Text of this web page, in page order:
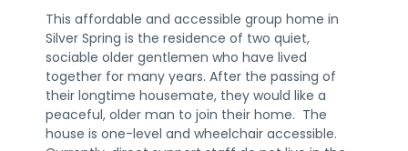
This affordable and accessible group home in
Silver Spring is the residence of two quiet,
sociable older gentlemen who have lived
together for many years. After the passing of
their longtime housemate, they would like a
peaceful, older man to join their home. The
house is one-level and wheelchair accessible.